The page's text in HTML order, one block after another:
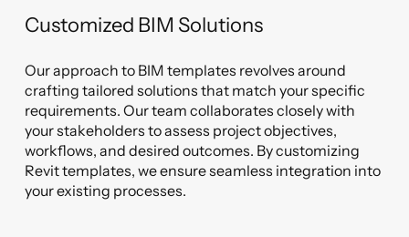
Customized BIM Solutions
Our approach to BIM templates revolves around
crafting tailored solutions that match your specific
requirements. Our team collaborates closely with
your stakeholders to assess project objectives,
workflows, and desired outcomes. By customizing
Revit templates, we ensure seamless integration into
your existing processes.